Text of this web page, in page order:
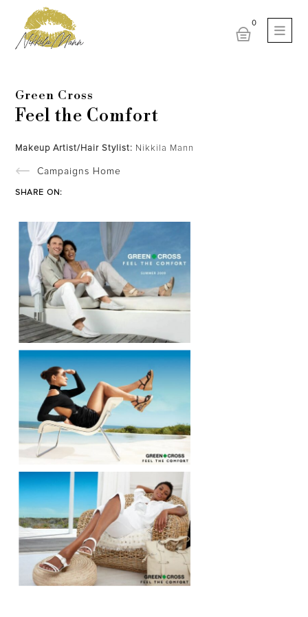
Green Cross
Feel the Comfort
Makeup Artist/Hair Stylist: Nikkila Mann
Campaigns Home
SHARE ON: